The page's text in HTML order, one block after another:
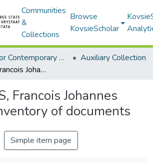
Communities
&
Collections
Browse
KovsieScholar
Archive for Contemporary Affairs (ARCA)
Auxiliary Collection
PRETORIUS, Francois Johannes Benjamin Inventory of documents
Francois Johannes
of documents
Simple item page